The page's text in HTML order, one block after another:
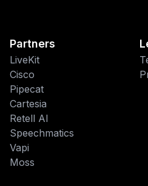
Partners
LiveKit
Cisco
Pipecat
Cartesia
Retell AI
Speechmatics
Vapi
Moss
This website uses
We use cookies to improve your
browsing experience and
traffic. By accepting, you
Privacy Policy